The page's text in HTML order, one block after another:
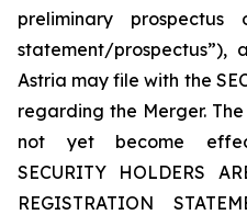
preliminary
statement/prospectus”),
Astria may file with the
regarding the Merger.
not yet become
SECURITY HOLDERS
REGISTRATION